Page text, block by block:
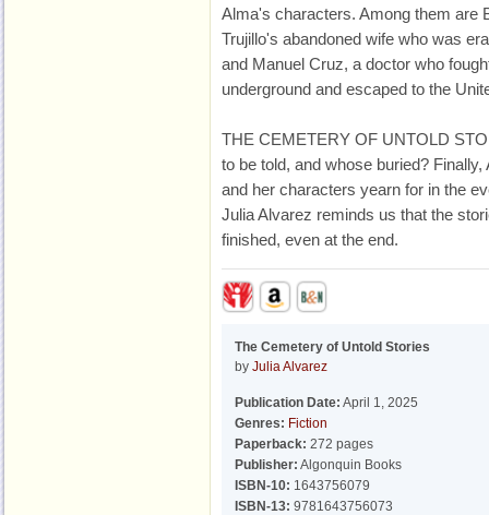
Alma's characters. Among them are
Trujillo's abandoned wife who was
and Manuel Cruz, a doctor who
underground and escaped to the
THE CEMETERY OF UNTOLD
to be told, and whose buried?
and her characters yearn for in the
Julia Alvarez reminds us that the
finished, even at the end.
The Cemetery of Untold Stories
by Julia Alvarez
Publication Date: April 1, 2025
Genres: Fiction
Paperback: 272 pages
Publisher: Algonquin Books
ISBN-10: 1643756079
ISBN-13: 9781643756073